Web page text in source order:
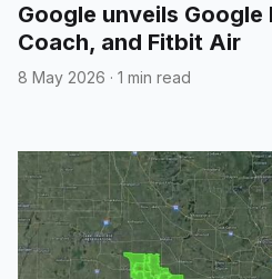
Google unveils Google
Coach, and Fitbit Air
8 May 2026 · 1 min read